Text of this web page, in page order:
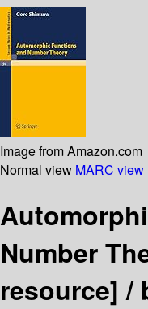
Image from Amazon.com
Normal view MARC view
Number
resource] /